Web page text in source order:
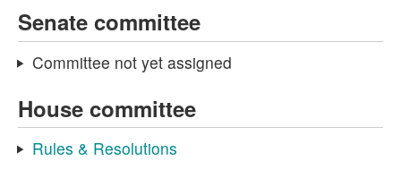
Senate committee
Committee not yet assigned
House committee
Rules & Resolutions